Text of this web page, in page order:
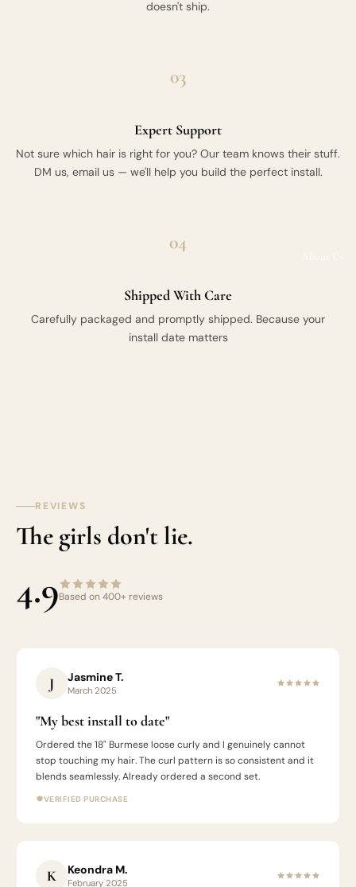
doesn't ship.
03
Expert Support
Not sure which hair is right for you? Our team knows their stuff.
DM us, email us — we'll help you build the perfect install.
04
Shipped With Care
Carefully packaged and promptly shipped. Because your
install date matters
REVIEWS
The girls don't lie.
4.9Based on 400+ reviews
J Jasmine T.
March 2025
"My best install to date"
Ordered the 18" Burmese loose curly and I genuinely cannot
stop touching my hair. The curl pattern is so consistent and it
blends seamlessly. Already ordered a second set.
VERIFIED PURCHASE
K Keondra M.
February 2025